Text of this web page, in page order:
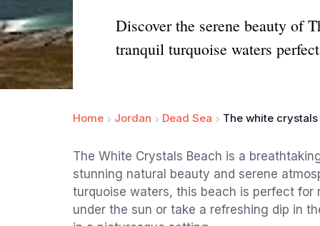
Discover the serene beauty of
tranquil turquoise waters
Home Jordan Dead Sea The white crystals
The White Crystals Beach is a
stunning natural beauty and serene
turquoise waters, this beach is perfect for
under the sun or take a refreshing dip in